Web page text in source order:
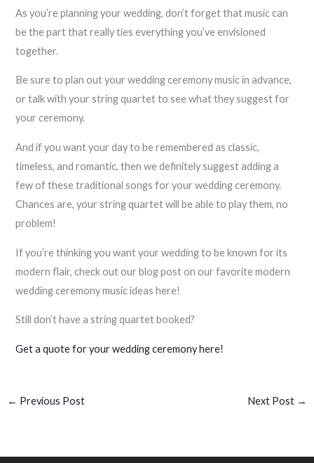
As you’re planning your wedding, don’t forget that music can
be the part that really ties everything you’ve envisioned
together.
Be sure to plan out your wedding ceremony music in advance,
or talk with your string quartet to see what they suggest for
your ceremony.
And if you want your day to be remembered as classic,
timeless, and romantic, then we definitely suggest adding a
few of these traditional songs for your wedding ceremony.
Chances are, your string quartet will be able to play them, no
problem!
If you’re thinking you want your wedding to be known for its
modern flair, check out our blog post on our favorite modern
wedding ceremony music ideas here!
Still don’t have a string quartet booked?
Get a quote for your wedding ceremony here!
← Previous Post Next Post →